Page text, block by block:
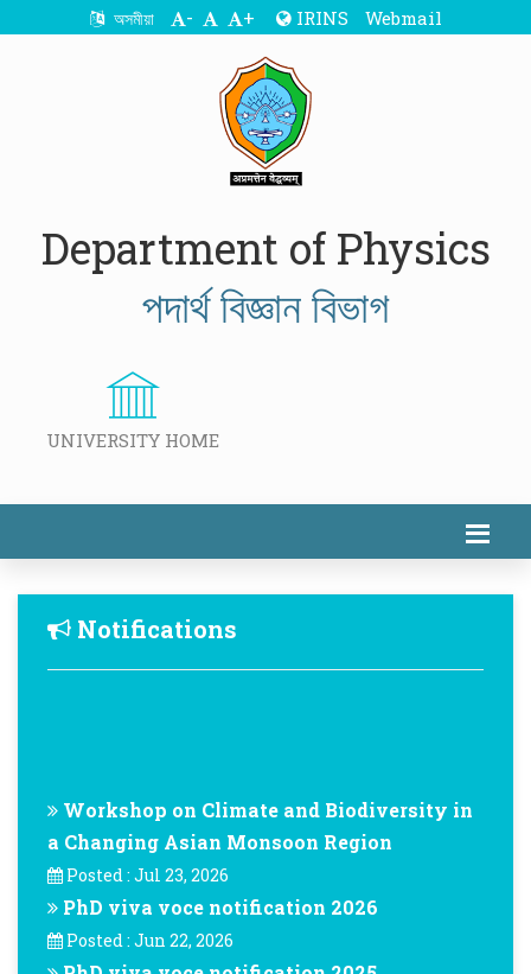
অসমীয়া - + IRINS Webmail
Department of Physics
পদাৰ্থ বিজ্ঞান বিভাগ
UNIVERSITY HOME
Notifications
a Changing Asian Monsoon Region
Posted : Jul 23, 2026
PhD viva voce notification 2026
Posted : Jun 22, 2026
PhD viva voce notification 2025